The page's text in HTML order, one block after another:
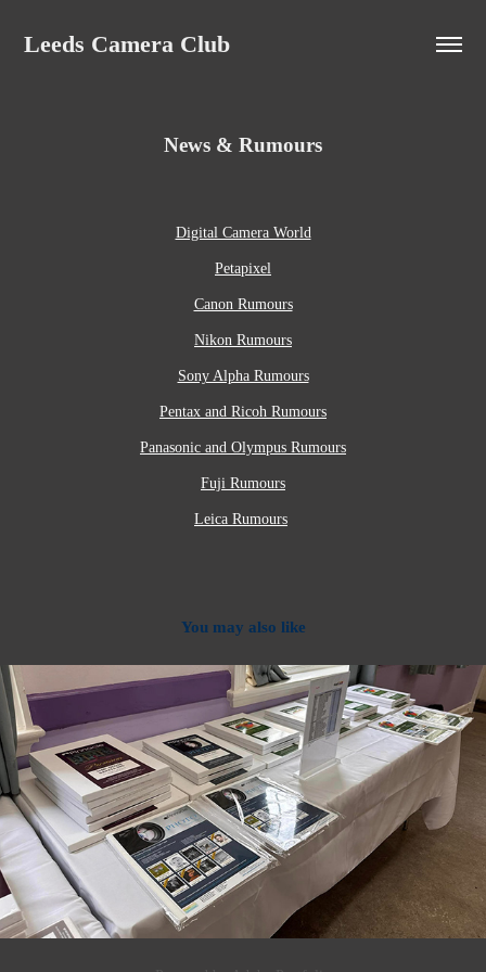
Leeds Camera Club
News & Rumours
Digital Camera World
Petapixel
Canon Rumours
Nikon Rumours
Sony Alpha Rumours
Pentax and Ricoh Rumours
Panasonic and Olympus Rumours
Fuji Rumours
Leica Rumours
You may also like
2024
Photo Paper, Ink and Mounts